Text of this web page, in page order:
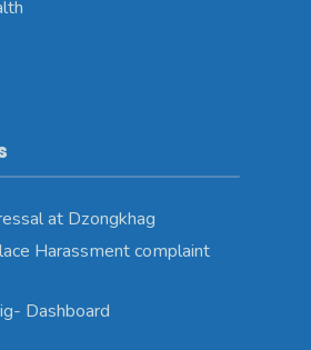
at Dzongkhag
Harassment complaint
Dashboard